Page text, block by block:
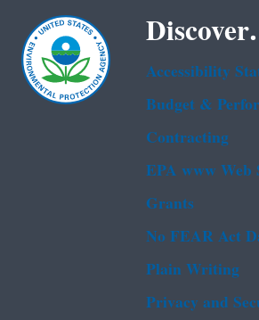
Discover.
Accessibility
Budget &
Contracting
EPA www Web
Grants
No FEAR Act
Plain Writing
Privacy and